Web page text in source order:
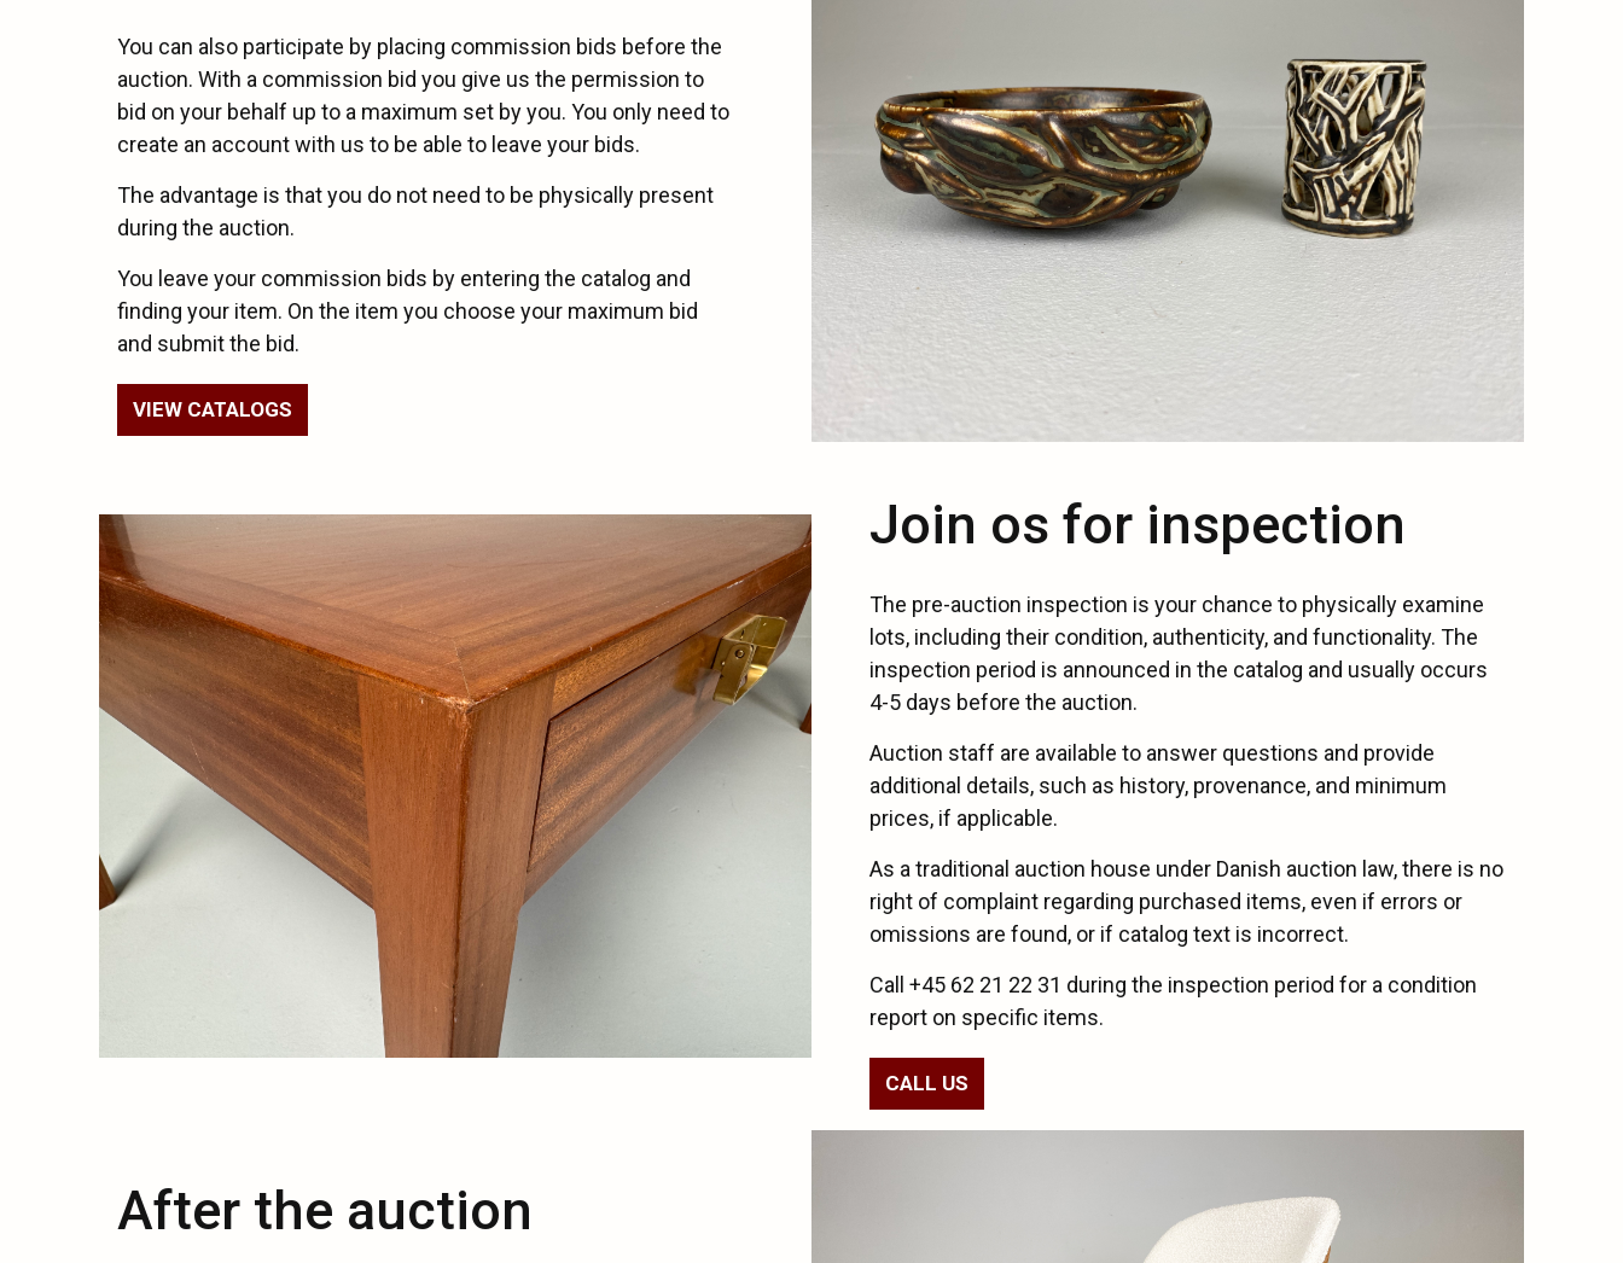
You can also participate by placing commission bids before the
auction. With a commission bid you give us the permission to
bid on your behalf up to a maximum set by you. You only need to
create an account with us to be able to leave your bids.
The advantage is that you do not need to be physically present
during the auction.
You leave your commission bids by entering the catalog and
finding your item. On the item you choose your maximum bid
and submit the bid.
VIEW CATALOGS
Join os for inspection
The pre-auction inspection is your chance to physically examine
lots, including their condition, authenticity, and functionality. The
inspection period is announced in the catalog and usually occurs
4-5 days before the auction.
Auction staff are available to answer questions and provide
additional details, such as history, provenance, and minimum
prices, if applicable.
As a traditional auction house under Danish auction law, there is no
right of complaint regarding purchased items, even if errors or
omissions are found, or if catalog text is incorrect.
Call +45 62 21 22 31 during the inspection period for a condition
report on specific items.
CALL US
After the auction